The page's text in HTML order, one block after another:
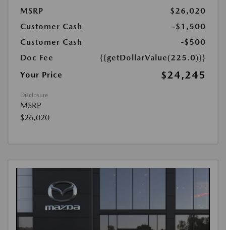
MSRP
$26,020
Customer Cash
-$1,500
Customer Cash
-$500
Doc Fee
{{getDollarValue(225.0)}}
Your Price
$24,245
Disclosure
MSRP
$26,020